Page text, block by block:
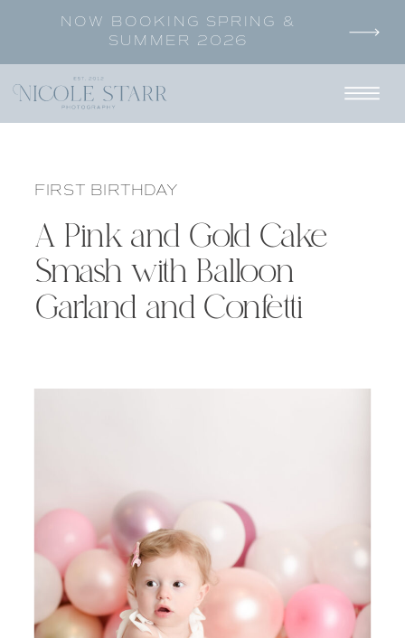
NOW BOOKING SPRING &
SUMMER 2026
FIRST BIRTHDAY
A Pink and Gold Cake
Smash with Balloon
Garland and Confetti